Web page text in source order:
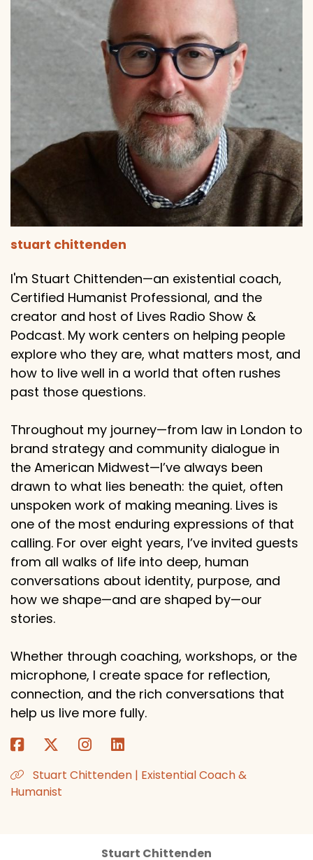
stuart chittenden
I'm Stuart Chittenden—an existential coach,
Certified Humanist Professional, and the
creator and host of Lives Radio Show &
Podcast. My work centers on helping people
explore who they are, what matters most, and
how to live well in a world that often rushes
past those questions.
Throughout my journey—from law in London to
brand strategy and community dialogue in
the American Midwest—I’ve always been
drawn to what lies beneath: the quiet, often
unspoken work of making meaning. Lives is
one of the most enduring expressions of that
calling. For over eight years, I’ve invited guests
from all walks of life into deep, human
conversations about identity, purpose, and
how we shape—and are shaped by—our
stories.
Whether through coaching, workshops, or the
microphone, I create space for reflection,
connection, and the rich conversations that
help us live more fully.
Stuart Chittenden | Existential Coach &
Humanist
Stuart Chittenden